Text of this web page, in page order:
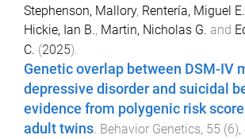
Stephenson, Mallory, Rentería, Miguel E.
Hickie, Ian B., Martin, Nicholas G. and
C. (2025).
Genetic overlap between DSM-IV
depressive disorder and suicidal
evidence from polygenic risk
adult twins Behavior Genetics, 55 (6),